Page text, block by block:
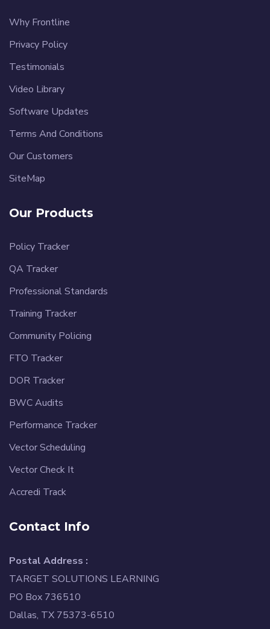
Why Frontline
Privacy Policy
Testimonials
Video Library
Software Updates
Terms And Conditions
Our Customers
SiteMap
Our Products
Policy Tracker
QA Tracker
Professional Standards
Training Tracker
Community Policing
FTO Tracker
DOR Tracker
BWC Audits
Performance Tracker
Vector Scheduling
Vector Check It
Accredi Track
Contact Info
Postal Address :
TARGET SOLUTIONS LEARNING
PO Box 736510
Dallas, TX 75373-6510